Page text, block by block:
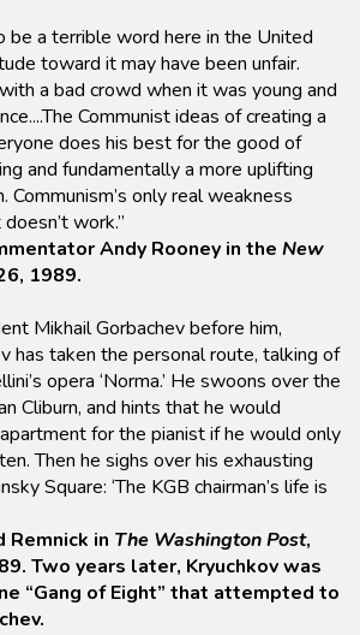
be a terrible word here in the United
toward it may have been unfair.
a bad crowd when it was young and
Communist ideas of creating a
does his best for the good of
and fundamentally a more uplifting
Communism’s only real weakness
work.”
Andy Rooney in the New
1989.
Mikhail Gorbachev before him,
has taken the personal route, talking of
opera ‘Norma.’ He swoons over the
Cliburn, and hints that he would
for the pianist if he would only
Then he sighs over his exhausting
Square: ‘The KGB chairman’s life is
in The Washington Post,
Two years later, Kryuchkov was
“Gang of Eight” that attempted to